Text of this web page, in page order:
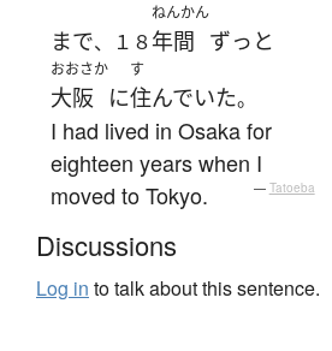
まで、１８
ねんかん
年間 ずっと
おおさか
大阪 に
す
住んでいた。
I had lived in Osaka for
eighteen years when I
moved to Tokyo.
— Tatoeba
Discussions
Log in to talk about this sentence.